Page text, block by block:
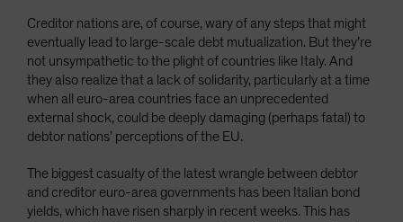
Creditor nations are, of course, wary of any steps that might
eventually lead to large-scale debt mutualization. But they’re
not unsympathetic to the plight of countries like Italy. And
they also realize that a lack of solidarity, particularly at a time
when all euro-area countries face an unprecedented
external shock, could be deeply damaging (perhaps fatal) to
debtor nations’ perceptions of the EU.
The biggest casualty of the latest wrangle between debtor
and creditor euro-area governments has been Italian bond
yields, which have risen sharply in recent weeks. This has